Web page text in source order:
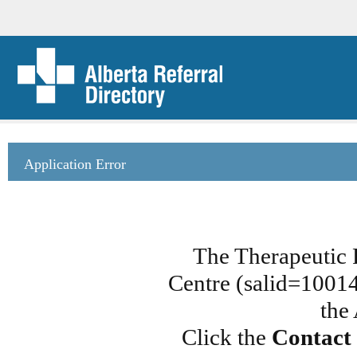
Application Error
The Therapeutic
Centre
the
Click the Contact